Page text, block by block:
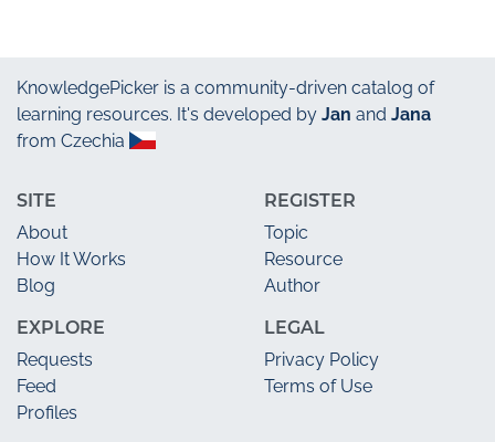
KnowledgePicker is a community-driven catalog of
learning resources. It's developed by Jan and Jana
from Czechia
SITE
About
How It Works
Blog
EXPLORE
Requests
Feed
Profiles
REGISTER
Topic
Resource
Author
LEGAL
Privacy Policy
Terms of Use